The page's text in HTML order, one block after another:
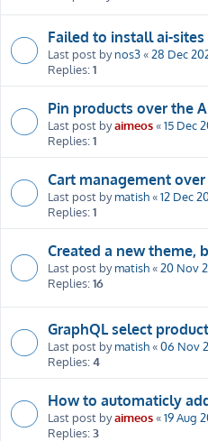
Failed to install ai-sites
Last post bynos3«28 Dec
Replies:1
Pin products over the
Last post byaimeos«15 Dec
Replies:1
Cart management over
Last post bymatish«12 Dec
Replies:1
Created a new theme,
Last post bymatish«20 Nov
Replies:16
GraphQL select
Last post bymatish«06 Nov
Replies:4
How to automaticly
Last post byaimeos«19 Aug
Replies:3